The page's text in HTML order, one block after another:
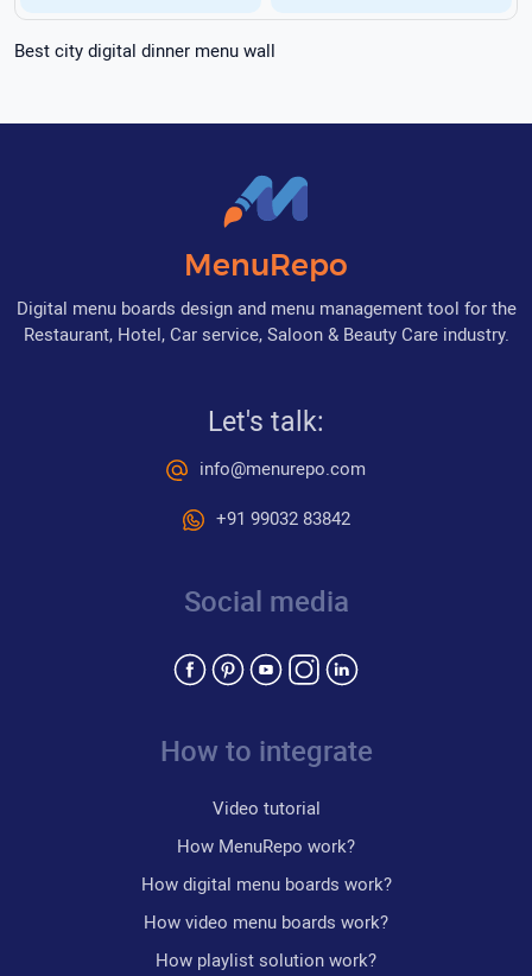
Best city digital dinner menu wall
MenuRepo
Digital menu boards design and menu management tool for the
Restaurant, Hotel, Car service, Saloon & Beauty Care industry.
Let's talk:
info@menurepo.com
+91 99032 83842
Social media
How to integrate
Video tutorial
How MenuRepo work?
How digital menu boards work?
How video menu boards work?
How playlist solution work?